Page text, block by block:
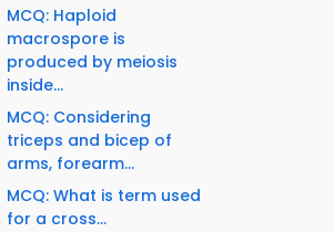
MCQ: Haploid
macrospore is
produced by meiosis
inside...
MCQ: Considering
triceps and bicep of
arms, forearm...
MCQ: What is term used
for a cross...